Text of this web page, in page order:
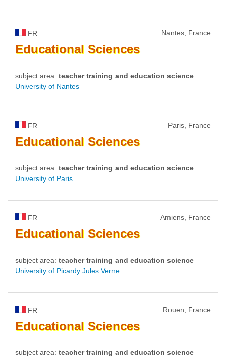
FR Nantes, France
Educational Sciences
subject area: teacher training and education science
University of Nantes
FR Paris, France
Educational Sciences
subject area: teacher training and education science
University of Paris
FR Amiens, France
Educational Sciences
subject area: teacher training and education science
University of Picardy Jules Verne
FR Rouen, France
Educational Sciences
subject area: teacher training and education science